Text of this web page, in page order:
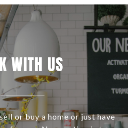
WITH US
or buy a home or just have